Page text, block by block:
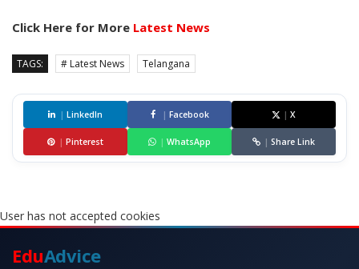
Click Here for More Latest News
TAGS: # Latest News Telangana
| LinkedIn | Facebook | X
| Pinterest | WhatsApp | Share Link
User has not accepted cookies
EduAdvice